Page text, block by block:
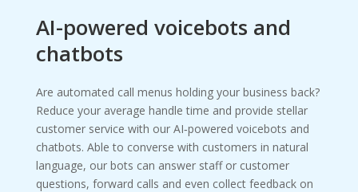
AI-powered voicebots and
chatbots
Are automated call menus holding your business back?
Reduce your average handle time and provide stellar
customer service with our AI‑powered voicebots and
chatbots. Able to converse with customers in natural
language, our bots can answer staff or customer
questions, forward calls and even collect feedback on